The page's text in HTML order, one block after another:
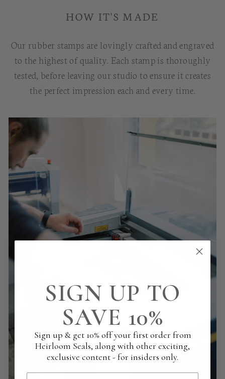
HOW IT'S MADE
Our rubber stamps are lovingly crafted and engraved
to the highest of quality. Each stamp is thoroughly
tested, before leaving our studio to ensure it creates
the perfect impression each and every time.
SIGN UP TO
SAVE 10%
Sign up & get 10% off your first order from
Heirloom Seals, along with other exciting,
exclusive content - for insiders only.